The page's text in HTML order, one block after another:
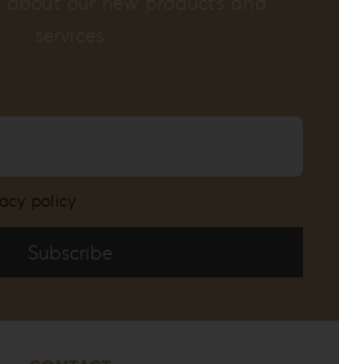
services
policy